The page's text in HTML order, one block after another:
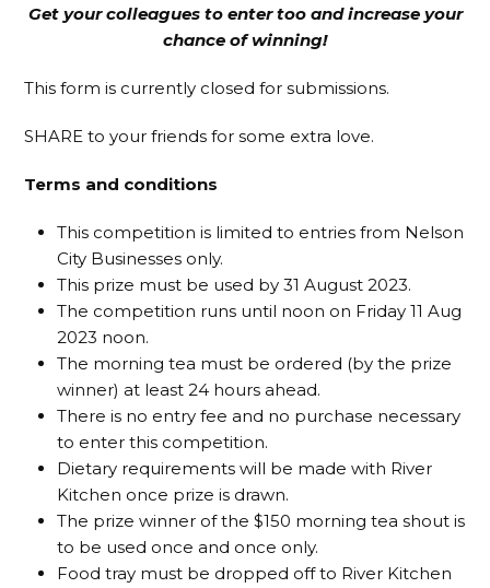
Get your colleagues to enter too and increase your
chance of winning!
This form is currently closed for submissions.
SHARE to your friends for some extra love.
Terms and conditions
This competition is limited to entries from Nelson
City Businesses only.
This prize must be used by 31 August 2023.
The competition runs until noon on Friday 11 Aug
2023 noon.
The morning tea must be ordered (by the prize
winner) at least 24 hours ahead.
There is no entry fee and no purchase necessary
to enter this competition.
Dietary requirements will be made with River
Kitchen once prize is drawn.
The prize winner of the $150 morning tea shout is
to be used once and once only.
Food tray must be dropped off to River Kitchen